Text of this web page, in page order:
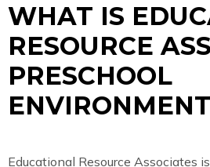
WHAT IS
RESOURCE
PRESCHOOL
Educational Resource Associates